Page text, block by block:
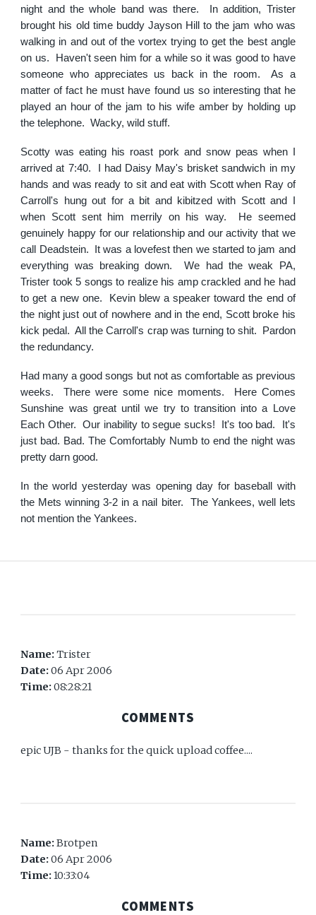
night and the whole band was there. In addition, Trister
brought his old time buddy Jayson Hill to the jam who was
walking in and out of the vortex trying to get the best angle
on us. Haven't seen him for a while so it was good to have
someone who appreciates us back in the room. As a
matter of fact he must have found us so interesting that he
played an hour of the jam to his wife amber by holding up
the telephone. Wacky, wild stuff.
Scotty was eating his roast pork and snow peas when I
arrived at 7:40. I had Daisy May's brisket sandwich in my
hands and was ready to sit and eat with Scott when Ray of
Carroll's hung out for a bit and kibitzed with Scott and I
when Scott sent him merrily on his way. He seemed
genuinely happy for our relationship and our activity that we
call Deadstein. It was a lovefest then we started to jam and
everything was breaking down. We had the weak PA,
Trister took 5 songs to realize his amp crackled and he had
to get a new one. Kevin blew a speaker toward the end of
the night just out of nowhere and in the end, Scott broke his
kick pedal. All the Carroll's crap was turning to shit. Pardon
the redundancy.
Had many a good songs but not as comfortable as previous
weeks. There were some nice moments. Here Comes
Sunshine was great until we try to transition into a Love
Each Other. Our inability to segue sucks! It's too bad. It's
just bad. Bad. The Comfortably Numb to end the night was
pretty darn good.
In the world yesterday was opening day for baseball with
the Mets winning 3-2 in a nail biter. The Yankees, well lets
not mention the Yankees.
Name:Trister
Date:06 Apr 2006
Time:08:28:21
COMMENTS
epic UJB - thanks for the quick upload coffee....
Name:Brotpen
Date:06 Apr 2006
Time:10:33:04
COMMENTS